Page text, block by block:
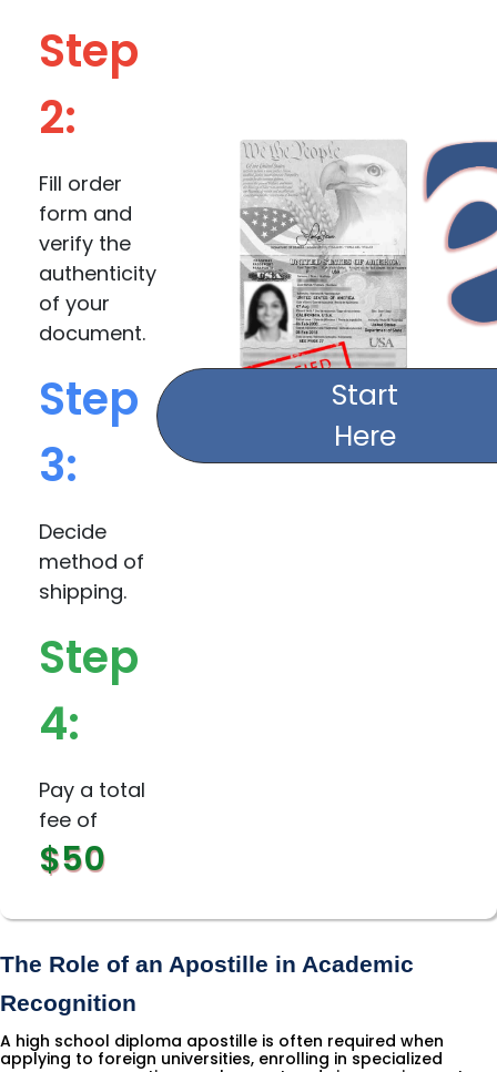
Step
2:
Fill order
form and
verify the
authenticity
of your
document.
Step
3:
Decide
method of
shipping.
Step
4:
Pay a total
fee of
$50
Start
Here
The Role of an Apostille in Academic
Recognition
A high school diploma apostille is often required when
applying to foreign universities, enrolling in specialized